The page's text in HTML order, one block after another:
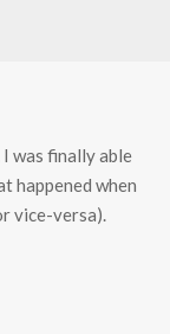
I was finally able
happened when
vice-versa).